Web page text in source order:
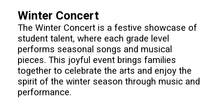
Winter Concert
The Winter Concert is a festive showcase of
student talent, where each grade level
performs seasonal songs and musical
pieces. This joyful event brings families
together to celebrate the arts and enjoy the
spirit of the winter season through music and
performance.